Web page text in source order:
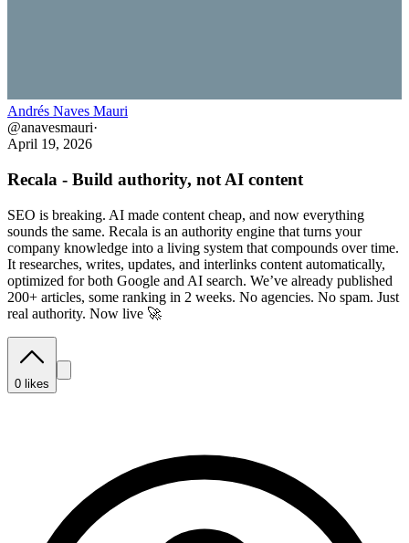
Andrés Naves Mauri
@anavesmauri·
April 19, 2026
Recala - Build authority, not AI content
SEO is breaking. AI made content cheap, and now everything
sounds the same. Recala is an authority engine that turns your
company knowledge into a living system that compounds over time.
It researches, writes, updates, and interlinks content automatically,
optimized for both Google and AI search. We’ve already published
200+ articles, some ranking in 2 weeks. No agencies. No spam. Just
real authority. Now live 🚀
0 likes